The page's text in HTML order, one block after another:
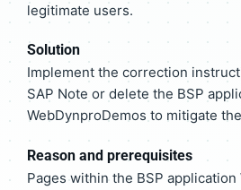
legitimate users.
Solution
Implement the correction
SAP Note or delete the BSP
WebDynproDemos to mitigate
Reason and prerequisites
Pages within the BSP